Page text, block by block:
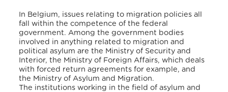
In Belgium, issues relating to migration policies all
fall within the competence of the federal
government. Among the government bodies
involved in anything related to migration and
political asylum are the Ministry of Security and
Interior, the Ministry of Foreign Affairs, which deals
with forced return agreements for example, and
the Ministry of Asylum and Migration.
The institutions working in the field of asylum and